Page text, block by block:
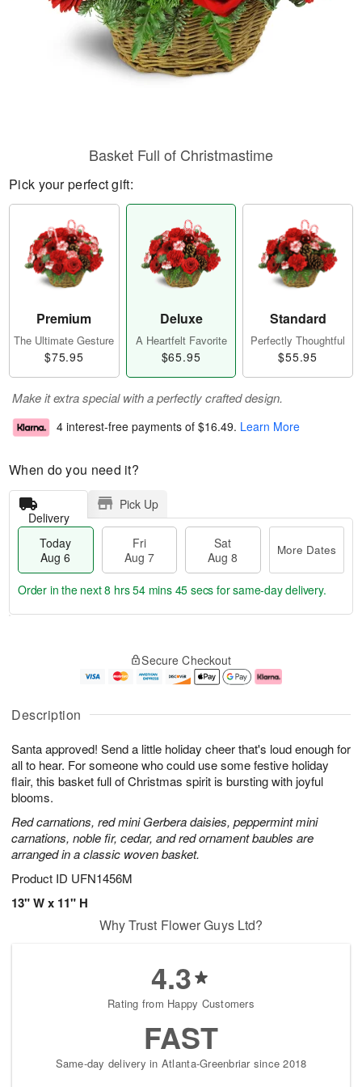
Description
Santa approved! Send a little holiday cheer that's loud enough for
all to hear. For someone who could use some festive holiday
flair, this basket full of Christmas spirit is bursting with joyful
blooms.
Red carnations, red mini Gerbera daisies, peppermint mini
carnations, noble fir, cedar, and red ornament baubles are
arranged in a classic woven basket.
Product ID UFN1456M
13" W x 11" H
Basket Full of Christmastime
Pick your perfect gift:
Premium
The Ultimate Gesture
$75.95
Deluxe
A Heartfelt Favorite
$65.95
Standard
Perfectly Thoughtful
$55.95
Make it extra special with a perfectly crafted design.
4 interest-free payments of $16.49. Learn More
When do you need it?
Delivery
Pick Up
Today
Aug 6
Fri
Aug 7
Sat
Aug 8
More Dates
u
6
g
g
e
t
s
Order in the next8 hrs 54 mins 45 secs for same-day delivery.
Secure Checkout
Why Trust Flower Guys Ltd?
4.3
Rating from Happy Customers
FAST
Same-day delivery in Atlanta-Greenbriar since 2018